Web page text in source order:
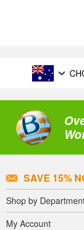
SAVE 15%
Shop by
My Account